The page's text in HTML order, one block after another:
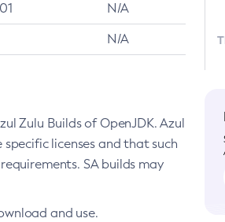
N/A
N/A
Zulu Builds of OpenJDK. Azul
licenses and that such
SA builds may
and use.